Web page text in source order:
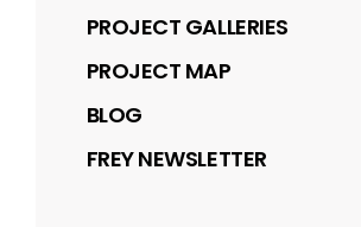
PROJECT GALLERIES
PROJECT MAP
BLOG
FREY NEWSLETTER